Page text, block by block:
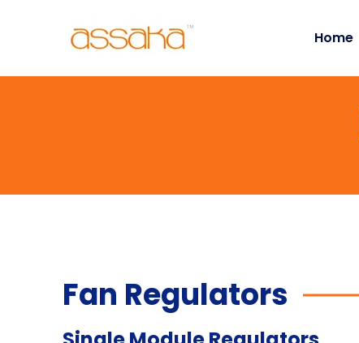
Home
Fan Regulators